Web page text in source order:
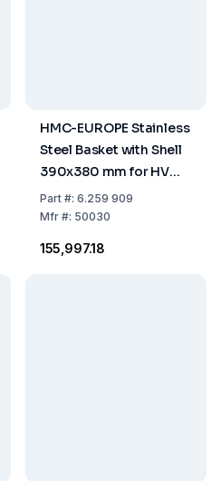
HMC-EUROPE Stainless
Steel Basket with Shell
390x380 mm for HV
110 L
Part#: 6.259 909
Mfr#: 50030
₹155,997.18